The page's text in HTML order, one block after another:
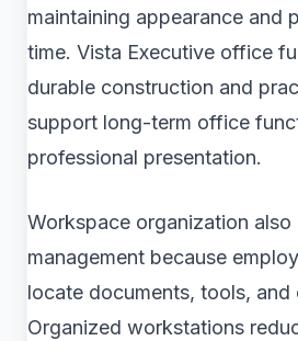
maintaining appearance and
time. Vista Executive office
durable construction and
support long-term office
professional presentation.
Workspace organization also
management because
locate documents, tools, and
Organized workstations